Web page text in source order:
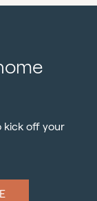
kick off your